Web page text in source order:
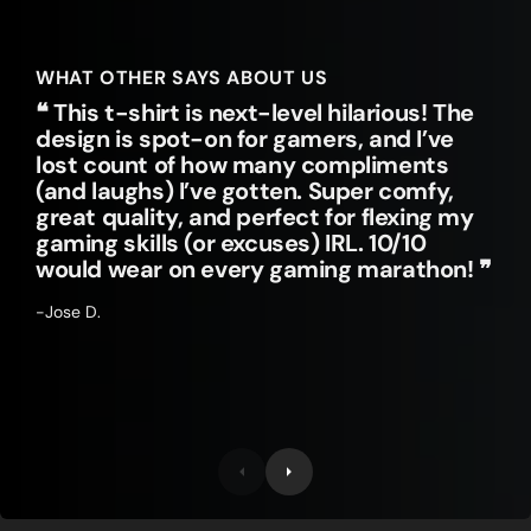
WHAT OTHER SAYS ABOUT US
❝ This t-shirt is next-level hilarious! The
design is spot-on for gamers, and I’ve
lost count of how many compliments
(and laughs) I’ve gotten. Super comfy,
great quality, and perfect for flexing my
gaming skills (or excuses) IRL. 10/10
would wear on every gaming marathon! ❞
-Jose D.